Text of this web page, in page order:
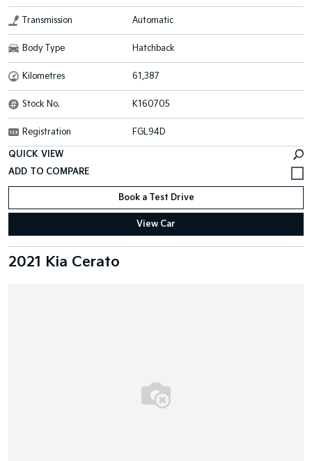
Transmission Automatic
Body Type Hatchback
Kilometres 61,387
Stock No. K160705
Registration FGL94D
QUICK VIEW
Book a Test Drive
View Car
2021 Kia Cerato